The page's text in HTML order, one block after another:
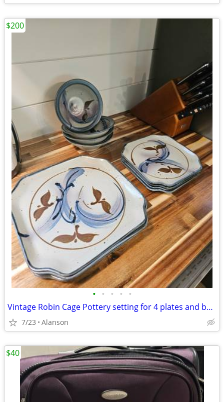
• • • • •
Vintage Robin Cage Pottery setting for 4 plates and bowls
7/23 Alanson
$200
$40